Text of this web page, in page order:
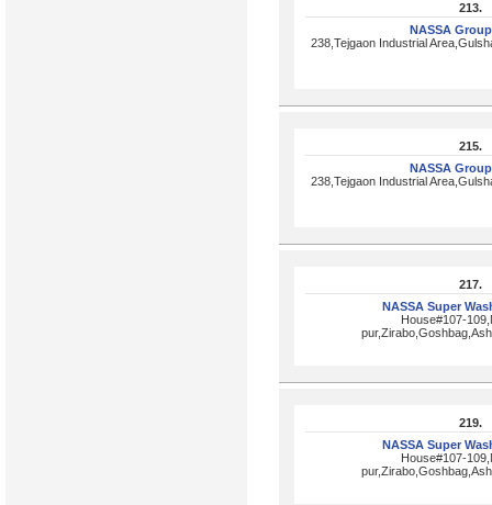
213.
NASSA
238,Tejgaon Industrial
215.
NASSA
238,Tejgaon Industrial
217.
NASSA Super
House#107-
219.
NASSA Super
House#107-